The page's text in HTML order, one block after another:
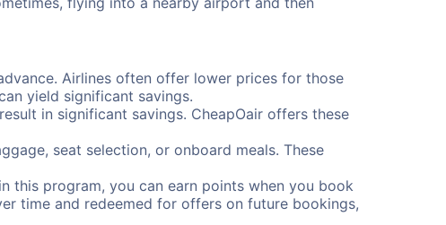
Airlines often offer lower prices for those
yield significant savings.
in significant savings. CheapOair offers these
seat selection, or onboard meals. These
this program, you can earn points when you book
time and redeemed for offers on future bookings,